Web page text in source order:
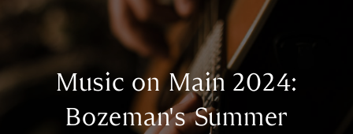
Music on Main 2024:
Bozeman's Summer